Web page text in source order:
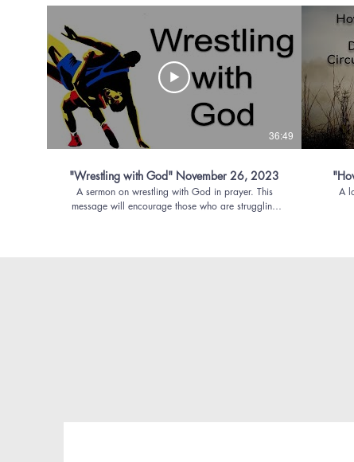
36:49
"Wrestling with God" November 26, 2023
A sermon on wrestling with God in prayer. This
message will encourage those who are struggling
A